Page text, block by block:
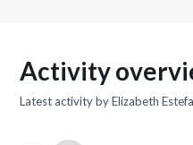
Activity
Latest activity by Elizabeth